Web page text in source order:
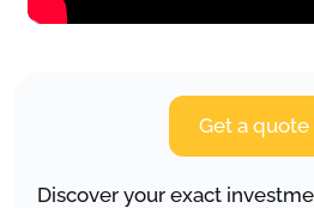
Get a quote
Discover your exact